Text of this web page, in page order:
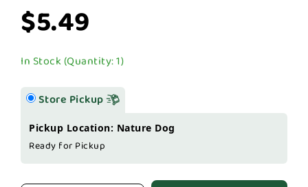
$5.49
In Stock (Quantity: 1)
Store Pickup
Pickup Location: Nature Dog
Ready for Pickup